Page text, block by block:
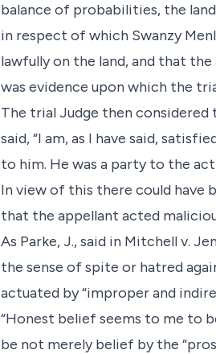
balance of probabilities, the
in respect of which Swanzy
lawfully on the land, and that
was evidence upon which the
The trial Judge then
said, “I am, as I have said,
to him. He was a party to the
In view of this there could have
that the appellant acted
As Parke, J., said in Mitchell v.
the sense of spite or hatred
actuated by “improper and
“Honest belief seems to me to
be not merely belief by the